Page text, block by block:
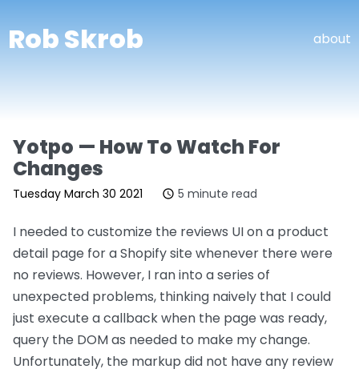
Rob Skrob about
Yotpo — How To Watch For
Changes
Tuesday March 30 2021 5 minute read
I needed to customize the reviews UI on a product
detail page for a Shopify site whenever there were
no reviews. However, I ran into a series of
unexpected problems, thinking naively that I could
just execute a callback when the page was ready,
query the DOM as needed to make my change.
Unfortunately, the markup did not have any review